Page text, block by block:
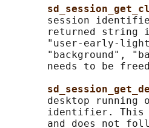
session
returned string
"user-early-
"background",
needs to be
desktop running
identifier.
and does not